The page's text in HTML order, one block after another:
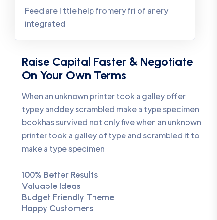
Feed are little help fromery fri of anery
integrated
Raise Capital Faster & Negotiate
On Your Own Terms
When an unknown printer took a galley offer
typey anddey scrambled make a type specimen
bookhas survived not only five when an unknown
printer took a galley of type and scrambled it to
make a type specimen
100% Better Results
Valuable Ideas
Budget Friendly Theme
Happy Customers